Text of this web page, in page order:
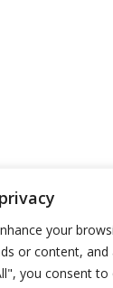
your
or content,
you consent